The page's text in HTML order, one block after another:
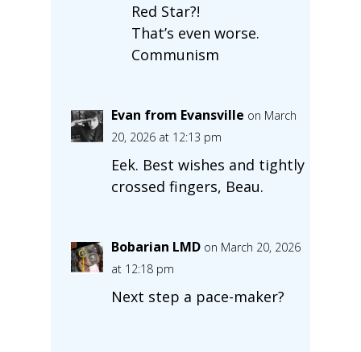
Red Star?!
That’s even worse.
Communism
Evan from Evansville on March
20, 2026 at 12:13 pm
Eek. Best wishes and tightly
crossed fingers, Beau.
Bobarian LMD on March 20, 2026
at 12:18 pm
Next step a pace-maker?